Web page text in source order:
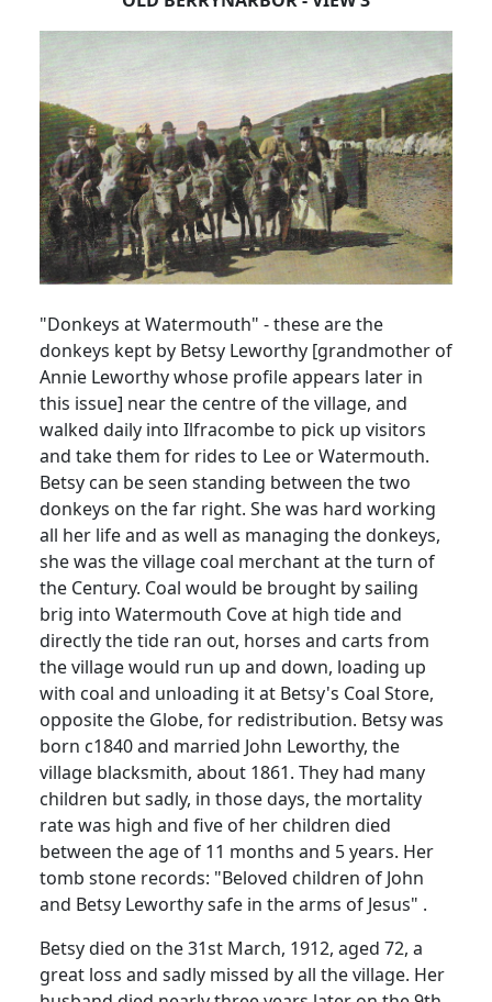
"Donkeys at Watermouth" - these are the
donkeys kept by Betsy Leworthy [grandmother of
Annie Leworthy whose profile appears later in
this issue] near the centre of the village, and
walked daily into Ilfracombe to pick up visitors
and take them for rides to Lee or Watermouth.
Betsy can be seen standing between the two
donkeys on the far right. She was hard working
all her life and as well as managing the donkeys,
she was the village coal merchant at the turn of
the Century. Coal would be brought by sailing
brig into Watermouth Cove at high tide and
directly the tide ran out, horses and carts from
the village would run up and down, loading up
with coal and unloading it at Betsy's Coal Store,
opposite the Globe, for redistribution. Betsy was
born c1840 and married John Leworthy, the
village blacksmith, about 1861. They had many
children but sadly, in those days, the mortality
rate was high and five of her children died
between the age of 11 months and 5 years. Her
tomb stone records: "Beloved children of John
and Betsy Leworthy safe in the arms of Jesus" .
Betsy died on the 31st March, 1912, aged 72, a
great loss and sadly missed by all the village. Her